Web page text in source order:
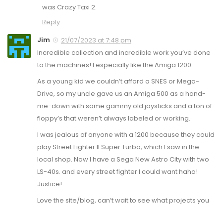
was Crazy Taxi 2.
Reply
Jim
21/07/2023 at 7:48 pm
Incredible collection and incredible work you’ve done
to the machines! I especially like the Amiga 1200.
As a young kid we couldn’t afford a SNES or Mega-
Drive, so my uncle gave us an Amiga 500 as a hand-
me-down with some gammy old joysticks and a ton of
floppy’s that weren’t always labeled or working.
I was jealous of anyone with a 1200 because they could
play Street Fighter II Super Turbo, which I saw in the
local shop. Now I have a Sega New Astro City with two
LS-40s. and every street fighter I could want haha!
Justice!
Love the site/blog, can’t wait to see what projects you